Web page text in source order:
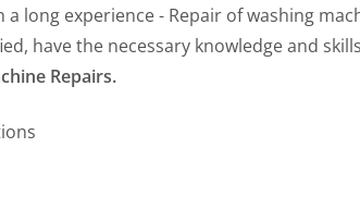
a long experience - Repair of washing
have the necessary knowledge and
Repairs.